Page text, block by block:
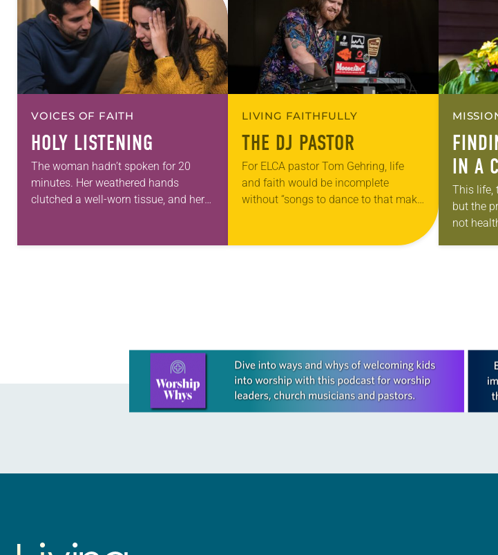
VOICES OF FAITH
HOLY LISTENING
The woman hadn’t spoken for 20
minutes. Her weathered hands
clutched a well-worn tissue, and her
As…
LIVING FAITHFULLY
THE DJ PASTOR
For ELCA pastor Tom Gehring, life
and faith would be incomplete
without “songs to dance to that make
IN A
This life,
but the
not
Learn more about this offer